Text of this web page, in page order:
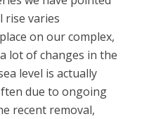
rise varies
on our complex,
lot of changes in the
level is actually
due to ongoing
recent removal,